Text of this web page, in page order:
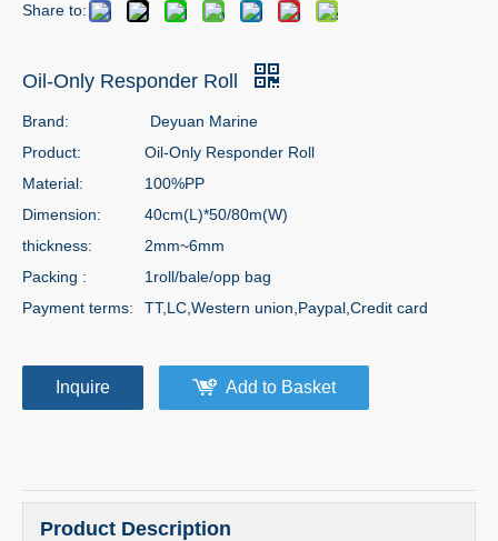
Share to:
Oil-Only Responder Roll
Brand:
Deyuan Marine
Product:
Oil-Only Responder Roll
Material:
100%PP
Dimension:
40cm(L)*50/80m(W)
thickness:
2mm~6mm
Packing :
1roll/bale/opp bag
Payment terms:
TT,LC,Western union,Paypal,Credit card
Inquire Add to Basket
Product Description